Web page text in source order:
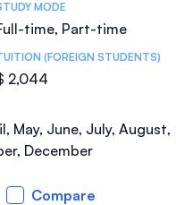
MODE
time, Part-time
(FOREIGN STUDENTS)
2,044
May, June, July, August,
December
Compare